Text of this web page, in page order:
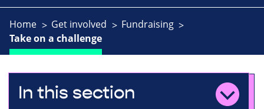
Home Get involved
Fundraising
Take on a challenge
In this section